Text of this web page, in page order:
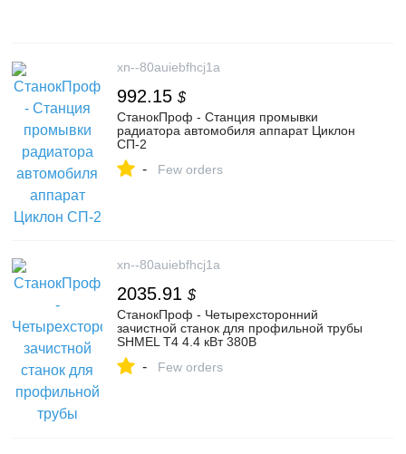
xn--80auiebfhcj1a
992.15 $
СтанокПроф - Станция промывки
радиатора автомобиля аппарат Циклон
СП-2
- Few orders
xn--80auiebfhcj1a
2035.91 $
СтанокПроф - Четырехсторонний
зачистной станок для профильной трубы
SHMEL Т4 4.4 кВт 380В
- Few orders